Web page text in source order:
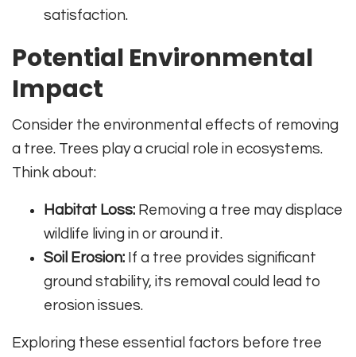
satisfaction.
Potential Environmental
Impact
Consider the environmental effects of removing
a tree. Trees play a crucial role in ecosystems.
Think about:
Habitat Loss: Removing a tree may displace
wildlife living in or around it.
Soil Erosion: If a tree provides significant
ground stability, its removal could lead to
erosion issues.
Exploring these essential factors before tree